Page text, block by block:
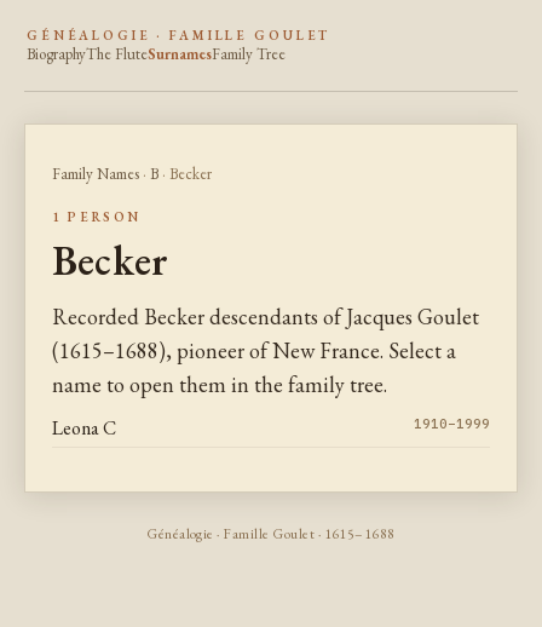
GÉNÉALOGIE · FAMILLE GOULET
BiographyThe FluteSurnamesFamily Tree
Family Names · B · Becker
1 PERSON
Becker
Recorded Becker descendants of Jacques Goulet
(1615–1688), pioneer of New France. Select a
name to open them in the family tree.
Leona C 1910–1999
Généalogie · Famille Goulet · 1615–1688